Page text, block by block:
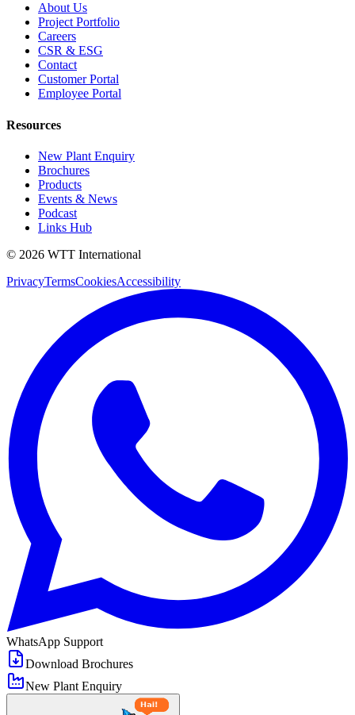
About Us
Project Portfolio
Careers
CSR & ESG
Contact
Customer Portal
Employee Portal
Resources
New Plant Enquiry
Brochures
Products
Events & News
Podcast
Links Hub
© 2026 WTT International
PrivacyTermsCookiesAccessibility
WhatsApp Support
Download Brochures
New Plant Enquiry